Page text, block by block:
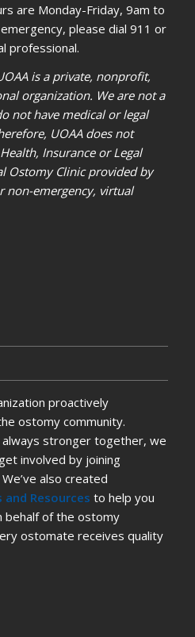
are Monday-Friday, 9am to
please dial 911 or
professional.
is a private, nonprofit,
organization. We are not a
not have medical or legal
UOAA does not
Insurance or Legal
Ostomy Clinic provided by
non-emergency, virtual
proactively
ostomy community.
stronger together, we
involved by joining
We’ve also created
Resources to help you
behalf of the ostomy
ostomate receives quality